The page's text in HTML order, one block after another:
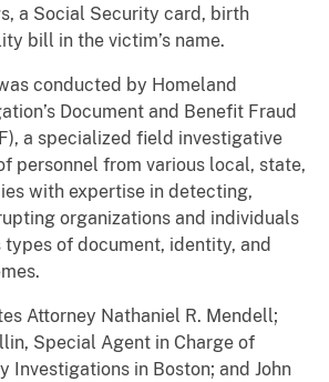
a Social Security card, birth
bill in the victim’s name.
conducted by Homeland
Document and Benefit Fraud
a specialized field investigative
personnel from various local, state,
with expertise in detecting,
organizations and individuals
types of document, identity, and
Attorney Nathaniel R. Mendell;
Special Agent in Charge of
Investigations in Boston; and John